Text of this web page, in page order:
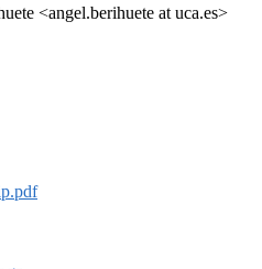
<angel.berihuete at uca.es>